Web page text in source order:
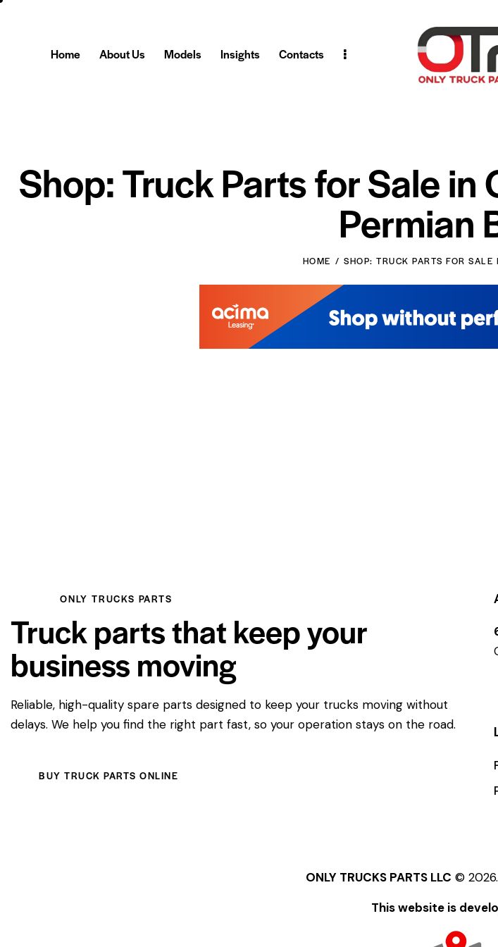
Home About Us Models Insights Contacts
Shop: Truck Parts for Sale
Permian
HOME SHOP: TRUCK PARTS FOR
ONLY TRUCKS PARTS
Truck parts that keep your
business moving
Reliable, high-quality spare parts designed to keep your trucks moving without
delays. We help you find the right part fast, so your operation stays on the road.
BUY TRUCK PARTS ONLINE
ONLY TRUCKS PARTS LLC ©
This website is